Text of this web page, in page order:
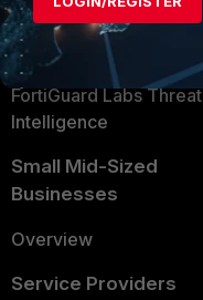
Security Operations
Application Security
FortiGuard Labs Threat
Intelligence
Small Mid-Sized
Businesses
Overview
Service Providers